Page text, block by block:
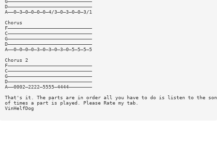
G—————————————————————————————
D—————————————————————————————
A——0—3—0—0—0—0—4/3—0—3—0—0—3/1
Chorus
F—————————————————————————————
C—————————————————————————————
G—————————————————————————————
D—————————————————————————————
A——0—0—0—0—3—0—3—0—3—0—5—5—5—5
Chorus 2
F—————————————————————————————
C—————————————————————————————
G—————————————————————————————
D—————————————————————————————
A——0002—2222—5555—4444————————
That's it. The parts are in order all you have to do is listen to the
of times a part is played. Please Rate my tab.
VinHelfDog